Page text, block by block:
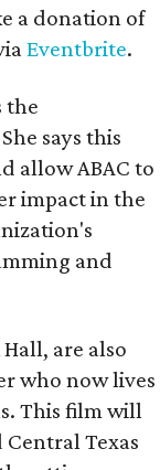
a donation of
Eventbrite.
the
says this
allow ABAC to
impact in the
and
are also
who now lives
This film will
Texas